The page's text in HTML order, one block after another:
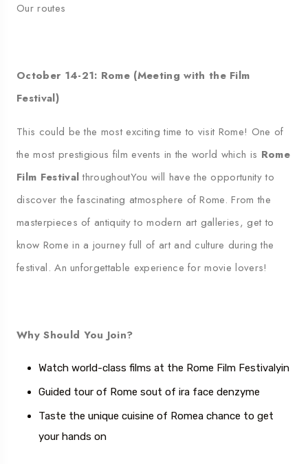
Our routes
October 14-21: Rome (Meeting with the Film
Festival)
This could be the most exciting time to visit Rome! One of
the most prestigious film events in the world which is Rome
Film FestivalthroughoutYou will have the opportunity to
discover the fascinating atmosphere of Rome.From the
masterpieces of antiquity to modern art galleries, get to
know Rome in a journey full of art and culture during the
festival. An unforgettable experience for movie lovers!
Why Should You Join?
Watch world-class films at the Rome Film Festivalyin
Guided tour of Rome sout of ira face denzyme
Taste the unique cuisine of Romea chance to get
your hands on